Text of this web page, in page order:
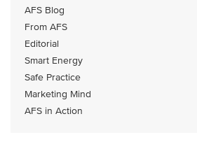
AFS Blog
From AFS
Editorial
Smart Energy
Safe Practice
Marketing Mind
AFS in Action